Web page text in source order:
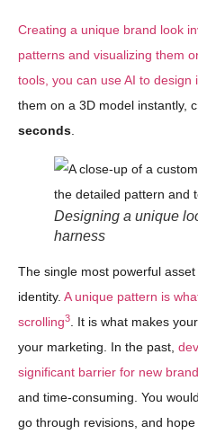
Creating a unique brand look
patterns and visualizing them
tools, you can use AI to
them on a 3D model instantly,
seconds.
Designing a unique
harness
The single most powerful
identity. A unique pattern is
scrolling3
. It is what makes
your marketing. In the past,
significant barrier for new
and time-consuming. You
go through revisions, and